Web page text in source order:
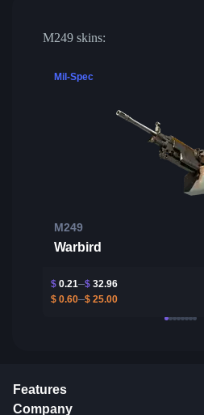
M249 skins:
Mil-Spec
M249
Warbird
$ 0.21 $ 32.96
$ 0.60 $ 25.00
Features
Company